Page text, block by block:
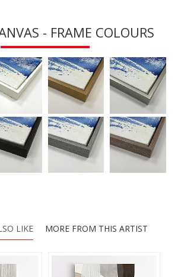
- FRAME COLOURS
LIKE MORE FROM THIS ARTIST